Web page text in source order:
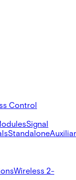
Control
Signal
Standalone
Wireless 2-